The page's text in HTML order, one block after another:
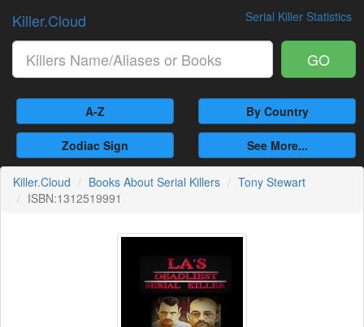
Serial Killer Statistics
Killer.Cloud
GO
A-Z By Country
Zodiac Sign See More...
Killer.Cloud Books About Serial Killers
Tony Stewart
ISBN:1312519991